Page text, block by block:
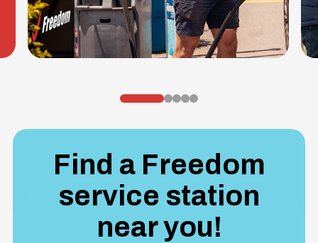
Find a Freedom
service station
near you!